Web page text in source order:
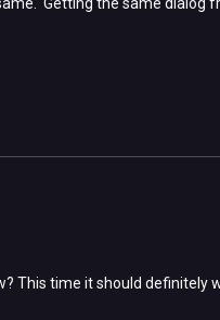
This time it should definitely